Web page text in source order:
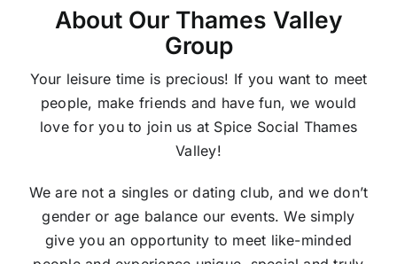
About Our Thames Valley
Group
Your leisure time is precious! If you want to meet
people, make friends and have fun, we would
love for you to join us at Spice Social Thames
Valley!
We are not a singles or dating club, and we don’t
gender or age balance our events. We simply
give you an opportunity to meet like-minded